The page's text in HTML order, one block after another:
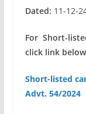
Dated: 11-12-
For Short-
click link
Short-listed
Advt. 54/2024